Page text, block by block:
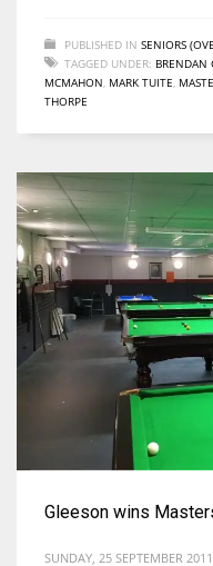
PUBLISHED IN SENIORS
TAGGED UNDER: BRENDAN
MCMAHON, MARK TUITE,
THORPE
Gleeson wins
SUNDAY, 25 SEPTEMBER 2011